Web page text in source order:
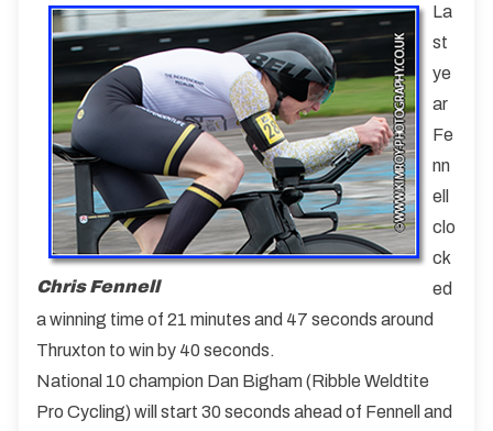
Chris Fennell
La
st
ye
ar
Fe
nn
ell
clo
ck
ed
a winning time of 21 minutes and 47 seconds around
Thruxton to win by 40 seconds.
National 10 champion Dan Bigham (Ribble Weldtite
Pro Cycling) will start 30 seconds ahead of Fennell and